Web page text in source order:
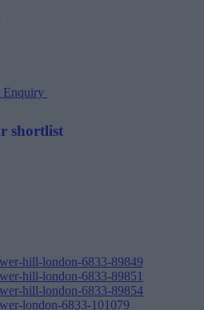
Enquiry
shortlist